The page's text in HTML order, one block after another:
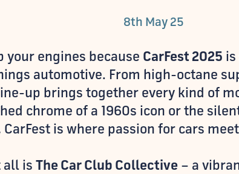
8th May 25
your engines because CarFest 2025
automotive. From high-octane
up brings together every kind of
chrome of a 1960s icon or the
CarFest is where passion for cars
all is The Car Club Collective– a